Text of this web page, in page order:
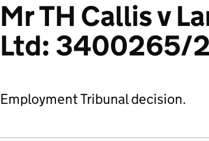
Mr TH Callis v
Ltd: 3400265/
Employment Tribunal decision.